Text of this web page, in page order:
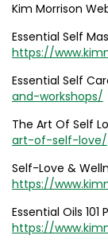
Kim Morrison
Essential Self
https://
Essential Self
and-workshops/
The Art Of Self
art-of-self-love/
Self-Love &
https://
Essential Oils 101
https://